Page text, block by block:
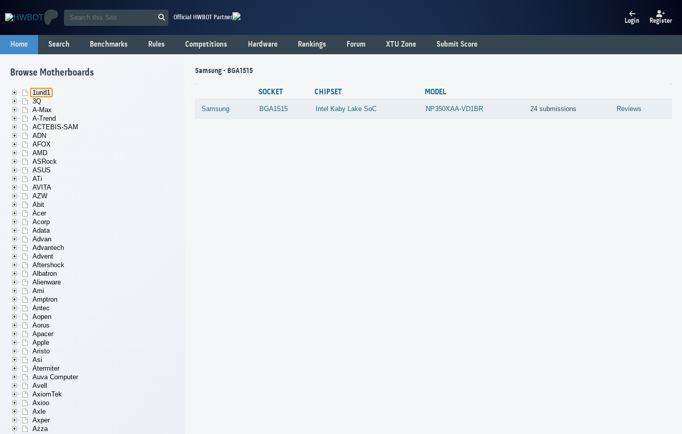
Official HWBOT Partner Login Register
Home Search Benchmarks Rules Competitions Hardware Rankings Forum XTU Zone Submit Score
Browse Motherboards
1und1
3Q
A-Max
A-Trend
ACTEBIS-SAM
ADN
AFOX
AMD
ASRock
ASUS
ATi
AVITA
AZW
Abit
Acer
Acorp
Adata
Advan
Advantech
Advent
Aftershock
Albatron
Alienware
Ami
Amptron
Antec
Aopen
Aorus
Apacer
Apple
Aristo
Asi
Atermiter
Auva Computer
Avell
AxiomTek
Axioo
Axle
Axper
Azza
Samsung - BGA1515
SOCKET CHIPSET MODEL
Samsung BGA1515 Intel Kaby Lake SoC NP350XAA-VD1BR 24 submissions Reviews